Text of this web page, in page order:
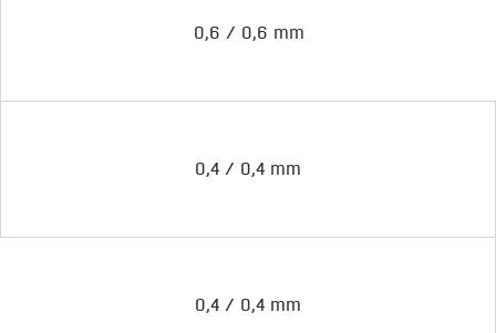
0,6 / 0,6 mm
0,4 / 0,4 mm
0,4 / 0,4 mm